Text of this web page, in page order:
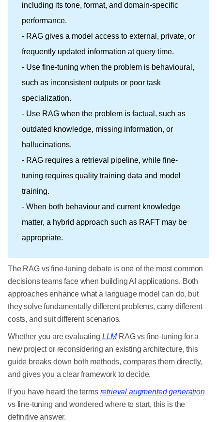
including its tone, format, and domain-specific
performance.
- RAG gives a model access to external, private, or
frequently updated information at query time.
- Use fine-tuning when the problem is behavioural,
such as inconsistent outputs or poor task
specialization.
- Use RAG when the problem is factual, such as
outdated knowledge, missing information, or
hallucinations.
- RAG requires a retrieval pipeline, while fine-
tuning requires quality training data and model
training.
- When both behaviour and current knowledge
matter, a hybrid approach such as RAFT may be
appropriate.
The RAG vs fine-tuning debate is one of the most common
decisions teams face when building AI applications. Both
approaches enhance what a language model can do, but
they solve fundamentally different problems, carry different
costs, and suit different scenarios.
Whether you are evaluating LLMRAG vs fine-tuning for a
new project or reconsidering an existing architecture, this
guide breaks down both methods, compares them directly,
and gives you a clear framework to decide.
If you have heard the terms retrieval augmented generation
vs fine-tuning and wondered where to start, this is the
definitive answer.